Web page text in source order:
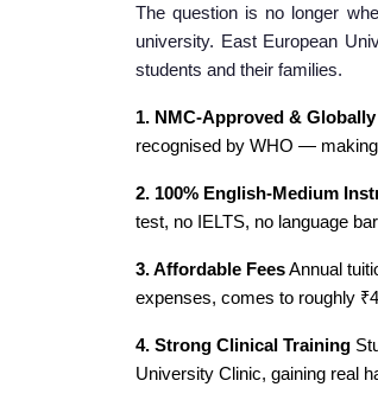
The question is no longer
university. East European
students and their families.
1. NMC-Approved &
recognised by WHO —
2. 100% English-Medium
test, no IELTS, no language
3. Affordable FeesAnnual
expenses, comes to roughly
4. Strong Clinical Training
University Clinic, gaining real